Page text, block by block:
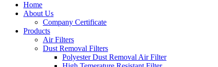
Home
About Us
Company Certificate
Products
Air Filters
Dust Removal Filters
Polyester Dust Removal Air Filter